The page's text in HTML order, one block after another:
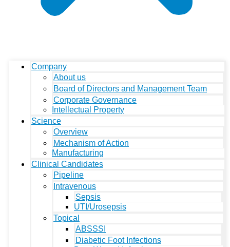
Company
About us
Board of Directors and Management Team
Corporate Governance
Intellectual Property
Science
Overview
Mechanism of Action
Manufacturing
Clinical Candidates
Pipeline
Intravenous
Sepsis
UTI/Urosepsis
Topical
ABSSSI
Diabetic Foot Infections